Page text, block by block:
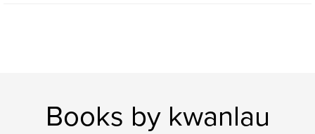
Books by kwanlau